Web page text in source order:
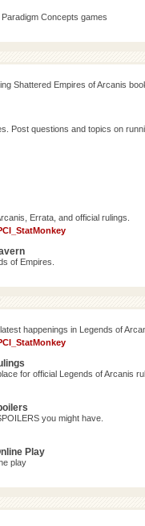
Concepts games
Shattered Empires of Arcanis
Post questions and topics on
Errata, and official rulings.
of Empires.
happenings in Legends of
for official Legends of Arcanis
you might have.
Play
play